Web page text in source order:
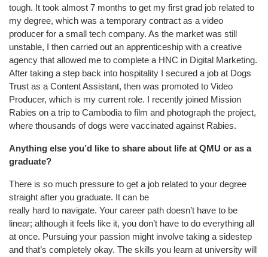
tough. It took almost 7 months to get my first grad job related to
my degree, which was a temporary contract as a video
producer for a small tech company. As the market was still
unstable, I then carried out an apprenticeship with a creative
agency that allowed me to complete a HNC in Digital Marketing.
After taking a step back into hospitality I secured a job at Dogs
Trust as a Content Assistant, then was promoted to Video
Producer, which is my current role. I recently joined Mission
Rabies on a trip to Cambodia to film and photograph the project,
where thousands of dogs were vaccinated against Rabies.
Anything else you’d like to share about life at QMU or as a
graduate?
There is so much pressure to get a job related to your degree
straight after you graduate. It can be
really hard to navigate. Your career path doesn’t have to be
linear; although it feels like it, you don’t have to do everything all
at once. Pursuing your passion might involve taking a sidestep
and that’s completely okay. The skills you learn at university will